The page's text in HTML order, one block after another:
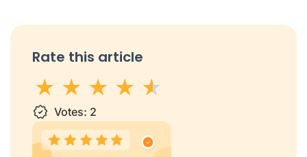
Rate this article
1 star2 stars
3 stars
4 stars5 stars
Votes: 2